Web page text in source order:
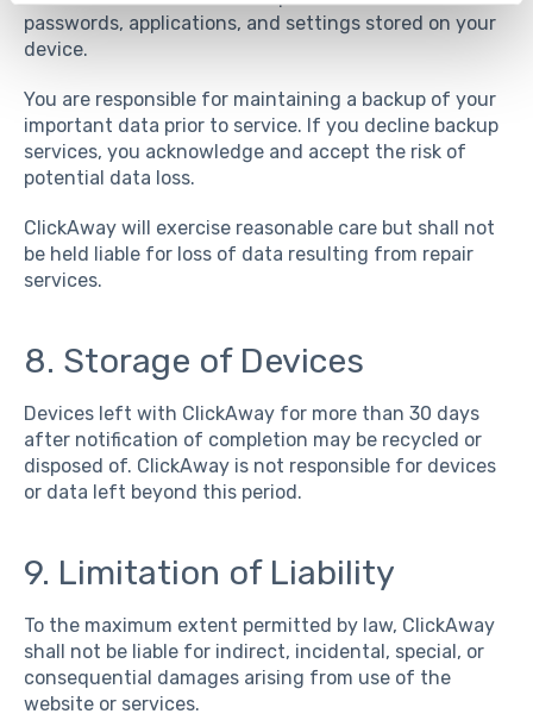
passwords, applications, and settings stored on your
device.
You are responsible for maintaining a backup of your
important data prior to service. If you decline backup
services, you acknowledge and accept the risk of
potential data loss.
ClickAway will exercise reasonable care but shall not
be held liable for loss of data resulting from repair
services.
8. Storage of Devices
Devices left with ClickAway for more than 30 days
after notification of completion may be recycled or
disposed of. ClickAway is not responsible for devices
or data left beyond this period.
9. Limitation of Liability
To the maximum extent permitted by law, ClickAway
shall not be liable for indirect, incidental, special, or
consequential damages arising from use of the
website or services.